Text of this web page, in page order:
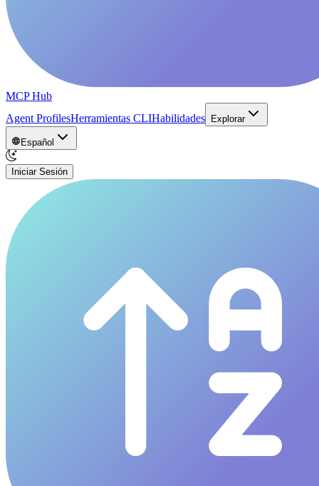
MCP Hub
Agent ProfilesHerramientas CLIHabilidades Explorar
Español
Iniciar Sesión